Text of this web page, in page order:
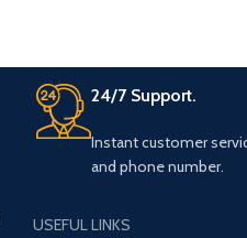
24/7 Support.
Instant customer
and phone number.
USEFUL LINKS